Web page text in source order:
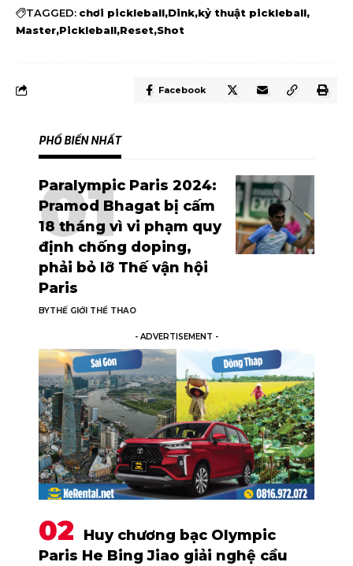
TAGGED: chơi pickleball Dink kỷ thuật pickleball
Master Pickleball Reset Shot
Facebook
PHỔ BIẾN NHẤT
Paralympic Paris 2024:
Pramod Bhagat bị cấm
18 tháng vì vi phạm quy
định chống doping,
phải bỏ lỡ Thế vận hội
Paris
BYTHẾ GIỚI THỂ THAO
- ADVERTISEMENT -
Huy chương bạc Olympic
Paris He Bing Jiao giải nghệ cầu